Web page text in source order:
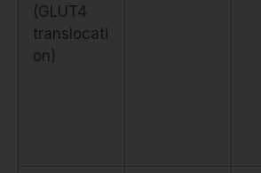
(GLUT4
translocati
on)